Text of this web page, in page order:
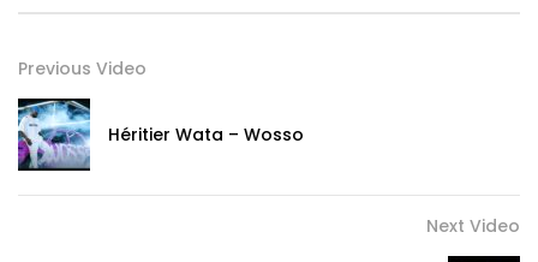
Previous Video
Héritier Wata – Wosso
Next Video